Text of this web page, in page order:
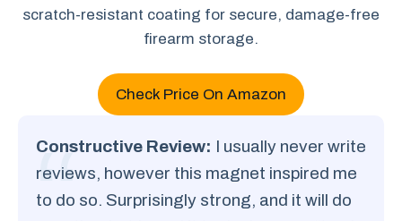
scratch-resistant coating for secure, damage-free
firearm storage.
Check Price On Amazon
Constructive Review: I usually never write
reviews, however this magnet inspired me
to do so. Surprisingly strong, and it will do